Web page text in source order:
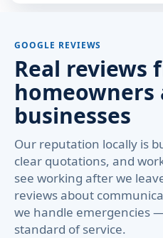
GOOGLE REVIEWS
Real reviews
homeowners
businesses
Our reputation locally is
clear quotations, and
see working after we
reviews about
we handle emergencies
standard of service.